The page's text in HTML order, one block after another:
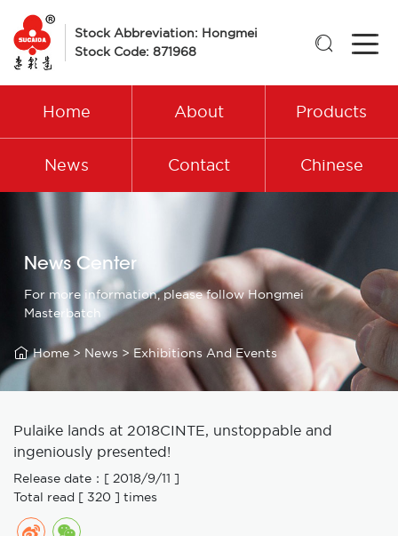
Stock Abbreviation: Hongmei
Stock Code: 871968

Home About Products
News Contact Chinese
News Center
For more information, please follow Hongmei
Masterbatch
 Home > News > Exhibitions And Events
Pulaike lands at 2018CINTE, unstoppable and
ingeniously presented!
Release date：[ 2018/9/11 ]
Total read [ 320 ] times